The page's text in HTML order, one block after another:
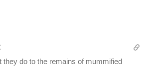
they do to the remains of mummified